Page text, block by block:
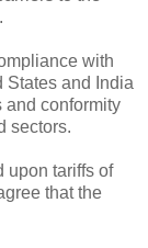
with
States and India
and conformity
sectors.
upon tariffs of
that the